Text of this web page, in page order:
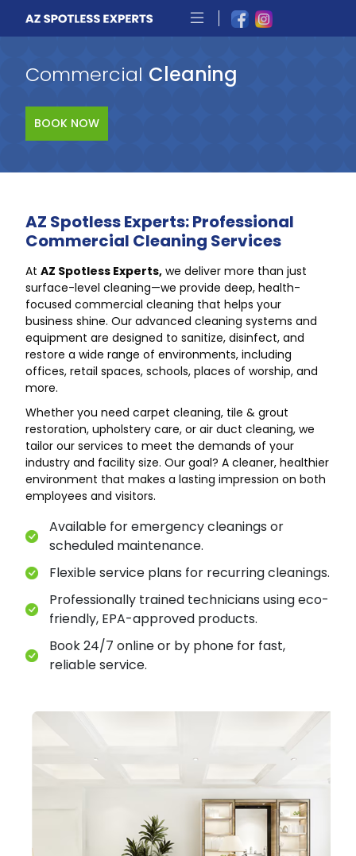
Commercial Cleaning
BOOK NOW
AZ Spotless Experts: Professional
Commercial Cleaning Services
At AZ Spotless Experts, we deliver more than just
surface-level cleaning—we provide deep, health-
focused commercial cleaning that helps your
business shine. Our advanced cleaning systems and
equipment are designed to sanitize, disinfect, and
restore a wide range of environments, including
offices, retail spaces, schools, places of worship, and
more.
Whether you need carpet cleaning, tile & grout
restoration, upholstery care, or air duct cleaning, we
tailor our services to meet the demands of your
industry and facility size. Our goal? A cleaner, healthier
environment that makes a lasting impression on both
employees and visitors.
Available for emergency cleanings or
scheduled maintenance.
Flexible service plans for recurring cleanings.
Professionally trained technicians using eco-
friendly, EPA-approved products.
Book 24/7 online or by phone for fast,
reliable service.